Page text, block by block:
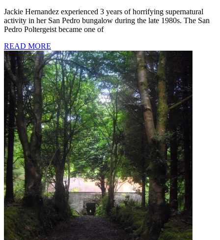
Jackie Hernandez experienced 3 years of horrifying supernatural
activity in her San Pedro bungalow during the late 1980s. The San
Pedro Poltergeist became one of
READ MORE